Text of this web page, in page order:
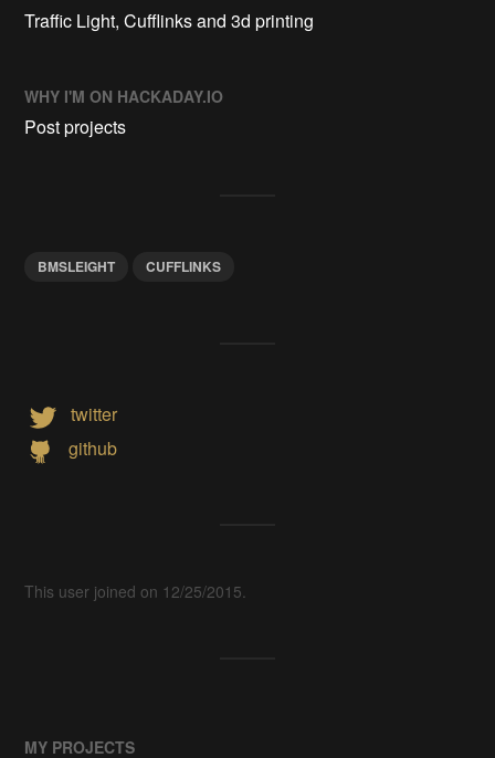
Traffic Light, Cufflinks and 3d printing
WHY I'M ON HACKADAY.IO
Post projects
BMSLEIGHT CUFFLINKS
twitter
github
This user joined on 12/25/2015.
MY PROJECTS